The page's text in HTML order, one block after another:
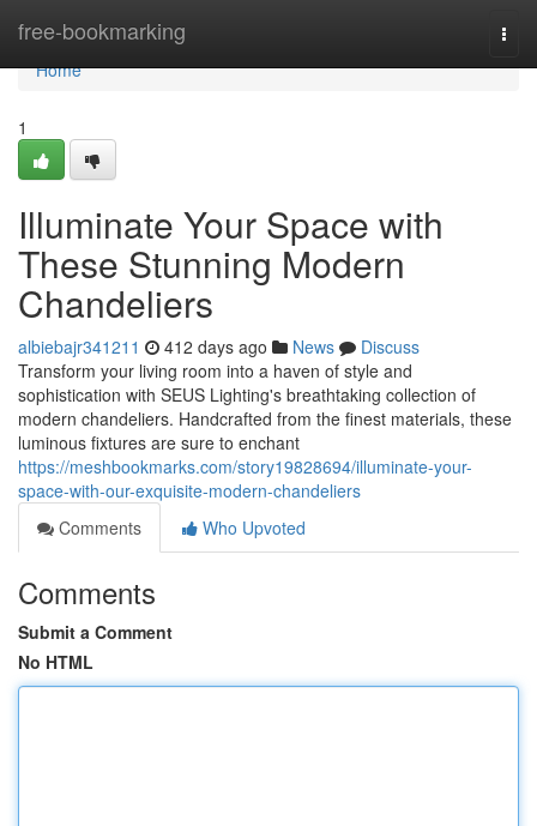
free-bookmarking
Home
Home
1
Illuminate Your Space with
These Stunning Modern
Chandeliers
albiebajr341211 412 days ago News
Discuss
Transform your living room into a haven of style and
sophistication with SEUS Lighting's breathtaking collection of
modern chandeliers. Handcrafted from the finest materials, these
luminous fixtures are sure to enchant
https://meshbookmarks.com/story19828694/illuminate-your-
space-with-our-exquisite-modern-chandeliers
Comments
Who Upvoted
Comments
Submit a Comment
No HTML